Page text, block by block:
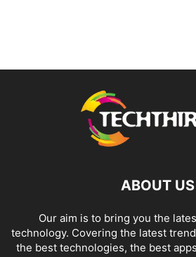
ABOUT US
Our aim is to bring you the
technology. Covering the latest
the best technologies, the best